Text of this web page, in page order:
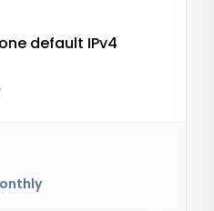
default IPv4